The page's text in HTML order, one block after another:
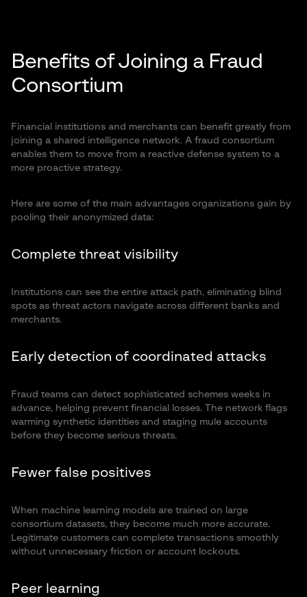
Benefits of Joining a Fraud
Consortium
Financial institutions and merchants can benefit greatly from
joining a shared intelligence network. A fraud consortium
enables them to move from a reactive defense system to a
more proactive strategy.
Here are some of the main advantages organizations gain by
pooling their anonymized data:
Complete threat visibility
Institutions can see the entire attack path, eliminating blind
spots as threat actors navigate across different banks and
merchants.
Early detection of coordinated attacks
Fraud teams can detect sophisticated schemes weeks in
advance, helping prevent financial losses. The network flags
warming synthetic identities and staging mule accounts
before they become serious threats.
Fewer false positives
When machine learning models are trained on large
consortium datasets, they become much more accurate.
Legitimate customers can complete transactions smoothly
without unnecessary friction or account lockouts.
Peer learning